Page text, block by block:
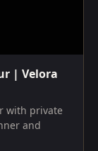
| Velora
with private
and